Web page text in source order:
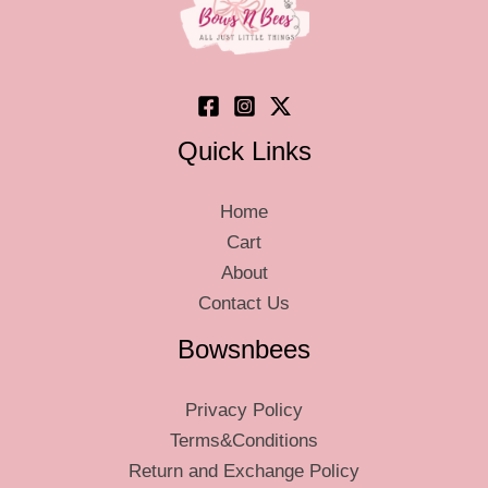
on
the
page
Quick Links
Home
Cart
About
Contact Us
Bowsnbees
Privacy Policy
Terms&Conditions
Return and Exchange Policy